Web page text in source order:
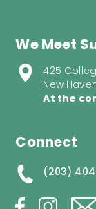
We Meet
425
New
At the
Connect
(203)